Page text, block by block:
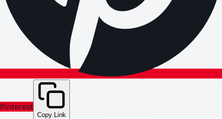
Pinterest
Copy Link